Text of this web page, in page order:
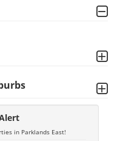
in Parklands East!